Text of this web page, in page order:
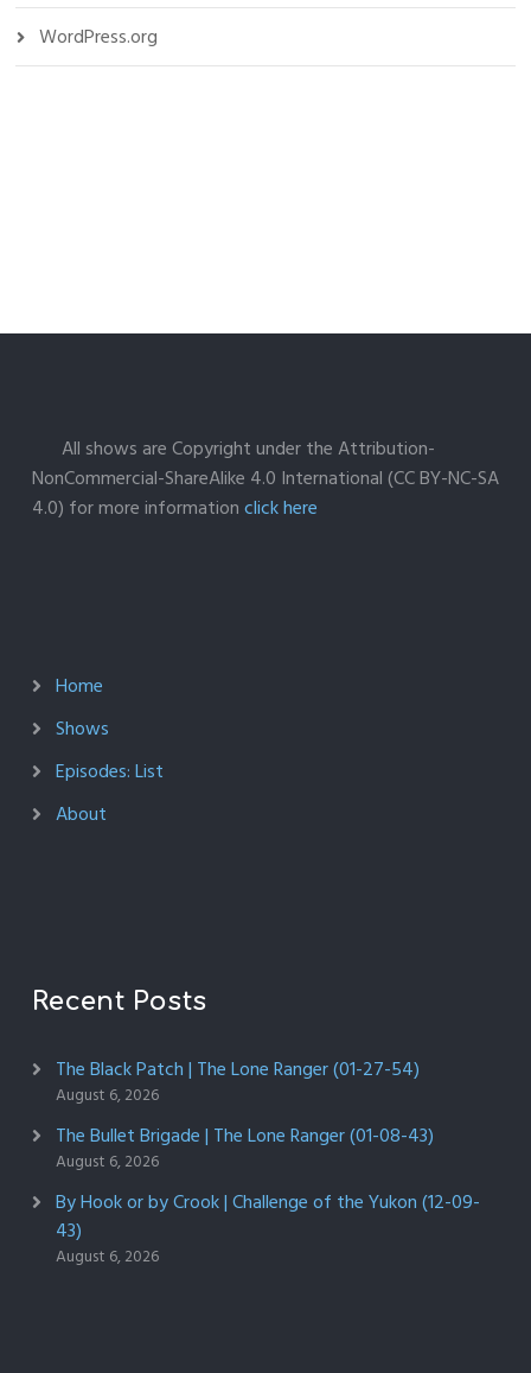
WordPress.org
All shows are Copyright under the Attribution-
NonCommercial-ShareAlike 4.0 International (CC BY-NC-SA
4.0) for more informationclick here
Home
Shows
Episodes: List
About
Recent Posts
The Black Patch | The Lone Ranger (01-27-54)
August 6, 2026
The Bullet Brigade | The Lone Ranger (01-08-43)
August 6, 2026
By Hook or by Crook | Challenge of the Yukon (12-09-
43)
August 6, 2026